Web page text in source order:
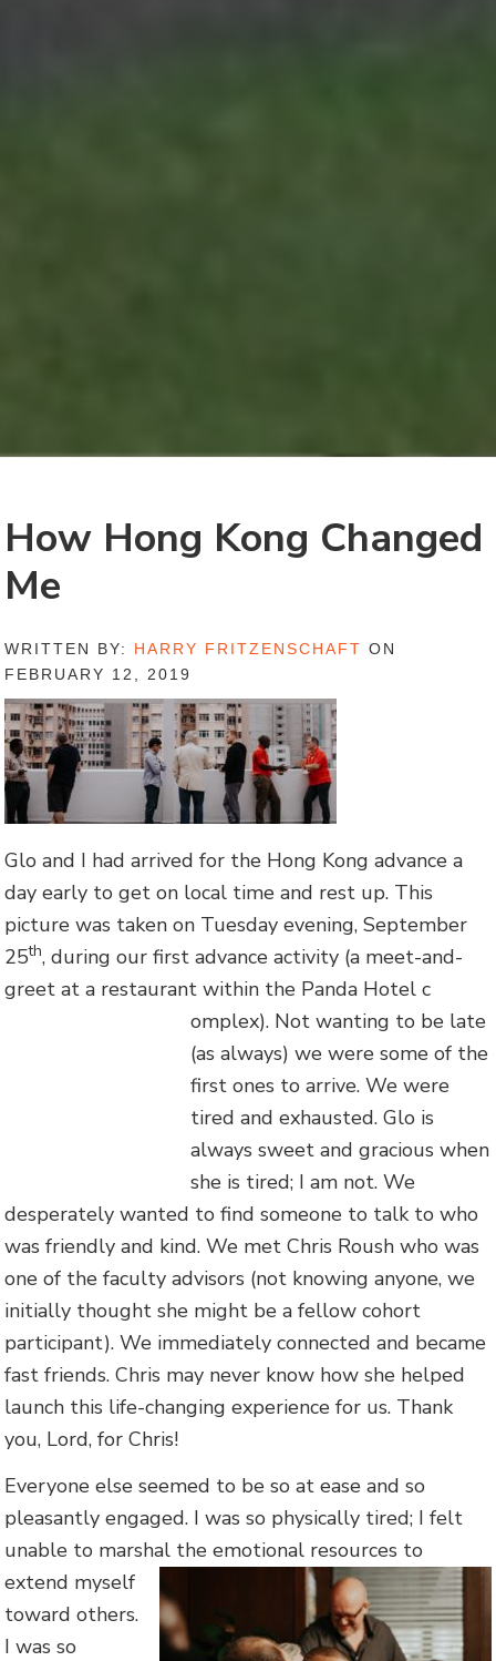
How Hong Kong Changed
Me
WRITTEN BY: HARRY FRITZENSCHAFT ON
FEBRUARY 12, 2019
Glo and I had arrived for the Hong Kong advance a
day early to get on local time and rest up. This
picture was taken on Tuesday evening, September
25th, during our first advance activity (a meet-and-
greet at a restaurant within the Panda Hotel c
omplex). Not wanting to be late
(as always) we were some of the
first ones to arrive. We were
tired and exhausted. Glo is
always sweet and gracious when
she is tired; I am not. We
desperately wanted to find someone to talk to who
was friendly and kind. We met Chris Roush who was
one of the faculty advisors (not knowing anyone, we
initially thought she might be a fellow cohort
participant). We immediately connected and became
fast friends. Chris may never know how she helped
launch this life-changing experience for us. Thank
you, Lord, for Chris!
Everyone else seemed to be so at ease and so
pleasantly engaged. I was so physically tired; I felt
unable to marshal the emotional resources to
extend myself
toward others.
I was so